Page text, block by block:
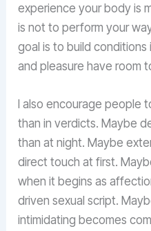
experience your body is
is not to perform your
goal is to build
and pleasure have room
I also encourage people
than in verdicts. Maybe
than at night. Maybe
direct touch at first.
when it begins as
driven sexual script.
intimidating becomes